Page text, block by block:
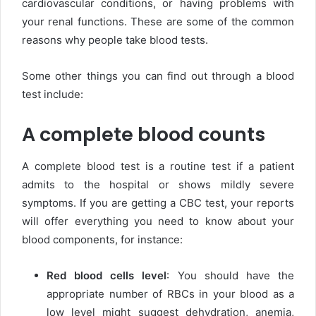
cardiovascular conditions, or having problems with
your renal functions. These are some of the common
reasons why people take blood tests.
Some other things you can find out through a blood
test include:
A complete blood counts
A complete blood test is a routine test if a patient
admits to the hospital or shows mildly severe
symptoms. If you are getting a CBC test, your reports
will offer everything you need to know about your
blood components, for instance:
Red blood cells level: You should have the
appropriate number of RBCs in your blood as a
low level might suggest dehydration, anemia,